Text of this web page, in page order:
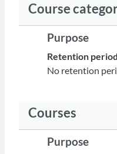
Course
Purpose
Retention period
No retention
Courses
Purpose